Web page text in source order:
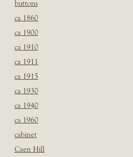
buttons
ca 1860
ca 1900
ca 1910
ca 1911
ca 1915
ca 1930
ca 1940
ca 1960
cabinet
Caen Hill